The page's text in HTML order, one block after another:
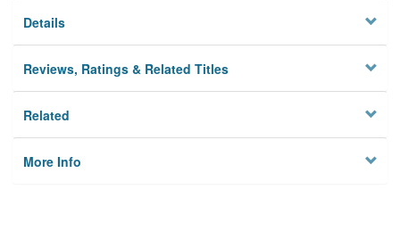
Details
Reviews, Ratings & Related Titles
Related
More Info